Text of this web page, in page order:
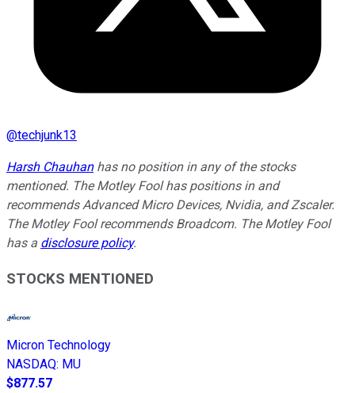
@techjunk13
Harsh Chauhanhas no position in any of the stocks
mentioned. The Motley Fool has positions in and
recommends Advanced Micro Devices, Nvidia, and Zscaler.
The Motley Fool recommends Broadcom. The Motley Fool
has a disclosure policy.
STOCKS MENTIONED
Micron Technology
NASDAQ: MU
$877.57